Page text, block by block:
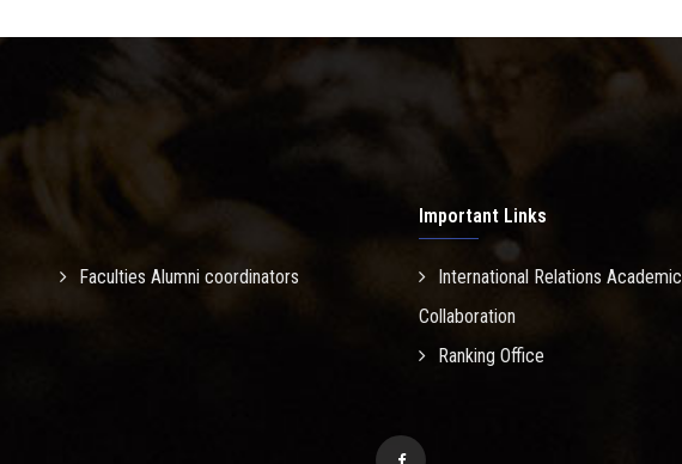
Faculties Alumni coordinators
Important Links
International Relations Academic
Collaboration
Ranking Office